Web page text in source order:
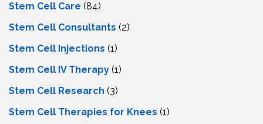
Stem Cell Care (84)
Stem Cell Consultants (2)
Stem Cell Injections (1)
Stem Cell IV Therapy (1)
Stem Cell Research (3)
Stem Cell Therapies for Knees (1)